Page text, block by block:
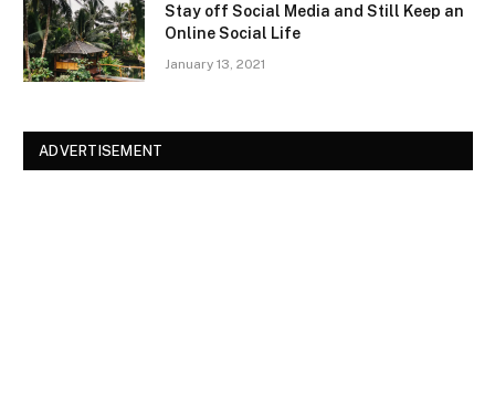
Stay off Social Media and Still Keep an
Online Social Life
January 13, 2021
ADVERTISEMENT